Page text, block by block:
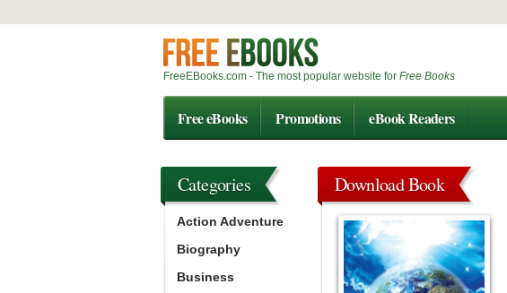
FreeEBooks.com - The most popular website for Free Books
Free eBooks Promotions eBook Readers
Download Book
Categories
Action Adventure
Biography
Business